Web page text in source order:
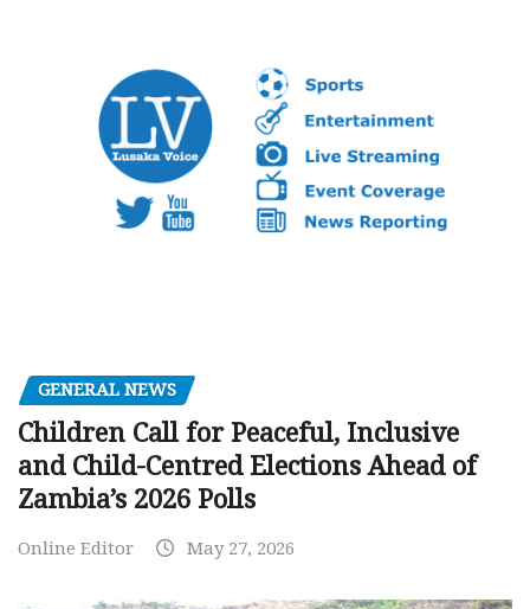
GENERAL NEWS
Children Call for Peaceful, Inclusive
and Child-Centred Elections Ahead of
Zambia’s 2026 Polls
Online Editor May 27, 2026